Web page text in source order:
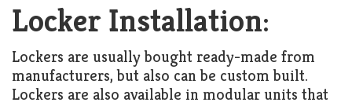
Locker Installation:
Lockers are usually bought ready-made from
manufacturers, but also can be custom built.
Lockers are also available in modular units that